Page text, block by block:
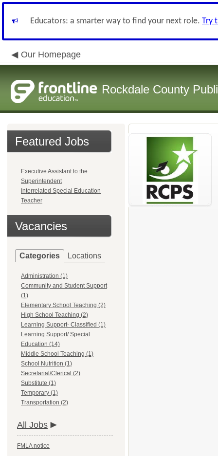
Educators: a smarter way to find your next role. Try
Our Homepage
Rockdale County
Featured Jobs
Executive Assistant to the
Superintendent
Interrelated Special Education
Teacher
Vacancies
Categories Locations
Administration (1)
Community and Student Support
(1)
Elementary School Teaching (2)
High School Teaching (2)
Learning Support- Classified (1)
Learning Support/ Special
Education (14)
Middle School Teaching (1)
School Nutrition (1)
Secretarial/Clerical (2)
Substitute (1)
Temporary (1)
Transportation (2)
All Jobs
FMLA notice